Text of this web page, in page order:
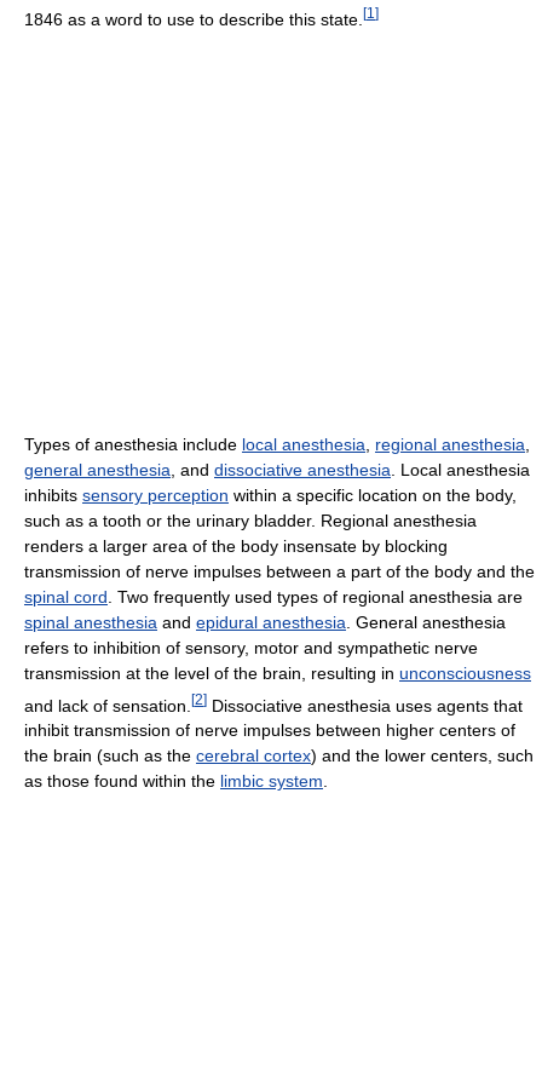
1846 as a word to use to describe this state. [1 ]
Types of anesthesia include local anesthesia regional anesthesia
general anesthesia , and dissociative anesthesia . Local anesthesia
inhibits sensory perception within a specific location on the body,
such as a tooth or the urinary bladder. Regional anesthesia
renders a larger area of the body insensate by blocking
transmission of nerve impulses between a part of the body and the
spinal cord . Two frequently used types of regional anesthesia are
spinal anesthesia and epidural anesthesia . General anesthesia
refers to inhibition of sensory, motor and sympathetic nerve
transmission at the level of the brain, resulting in unconsciousness
and lack of sensation. [2] Dissociative anesthesia uses agents that
inhibit transmission of nerve impulses between higher centers of
the brain (such as the cerebral cortex) and the lower centers, such
as those found within the limbic system.